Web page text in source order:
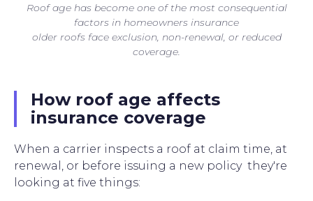
Roof age has become one of the most consequential
factors in homeowners insurance
older roofs face exclusion, non-renewal, or reduced
coverage.
How roof age affects
insurance coverage
When a carrier inspects a roof at claim time, at
renewal, or before issuing a new policy they're
looking at five things: